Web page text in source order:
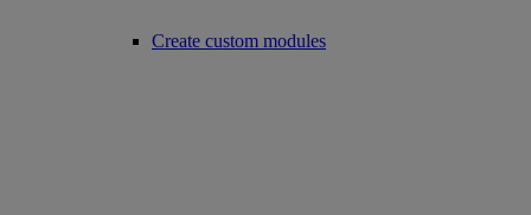
Create custom modules